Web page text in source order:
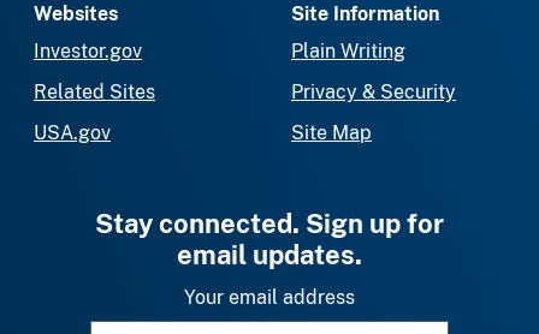
Websites
Investor.gov
Related Sites
USA.gov
Site Information
Plain Writing
Privacy & Security
Site Map
Stay connected. Sign up for
email updates.
Your email address